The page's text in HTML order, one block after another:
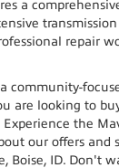
a
repair
community-
are looking to
the
our offers and
Boise, ID. Don't